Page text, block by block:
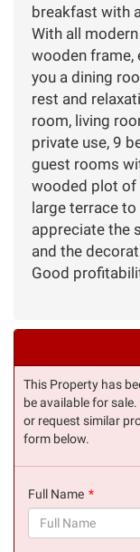
breakfast with
With all
wooden
you a dining
rest and
room, living
private use, 9
guest rooms
wooded plot of
large terrace
appreciate the
and the
Good
This Property has
be available for
or request similar
form below.
Full Name